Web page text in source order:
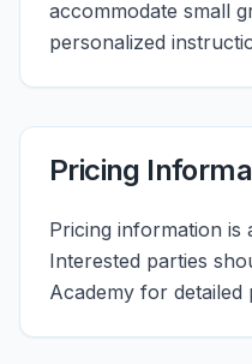
accommodate small
personalized
Pricing
Pricing information is
Interested parties
Academy for detailed